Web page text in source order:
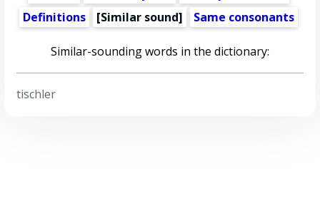
Definitions
[Similar sound] Same consonants
Similar-sounding words in the dictionary:
tischler